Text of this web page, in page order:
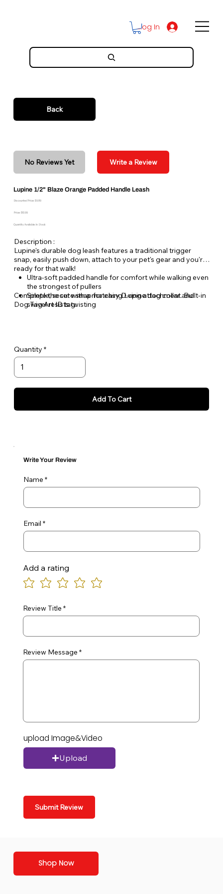
Log In
Back
No Reviews Yet Write a Review
Lupine 1/2" Blaze Orange Padded Handle Leash
Discounted Price: $9.89
Price: $10.99
Quantity Available: In Stock
Description :
Lupine's durable dog leash features a traditional trigger
snap, easily push down, attach to your pet's gear and you're
ready for that walk!
Ultra-soft padded handle for comfort while walking even
the strongest of pullers
Simple, secure snap for easy D-ring attachment. Built-in
swivel resists twisting
Complete the set with a matching Lupine dog collar and
Dog Tag Art ID tag.
Quantity
Add To Cart
Write Your Review
Name
Email
Add a rating
Review Title
Review Message
upload Image&Video
Upload
Submit Review
Shop Now